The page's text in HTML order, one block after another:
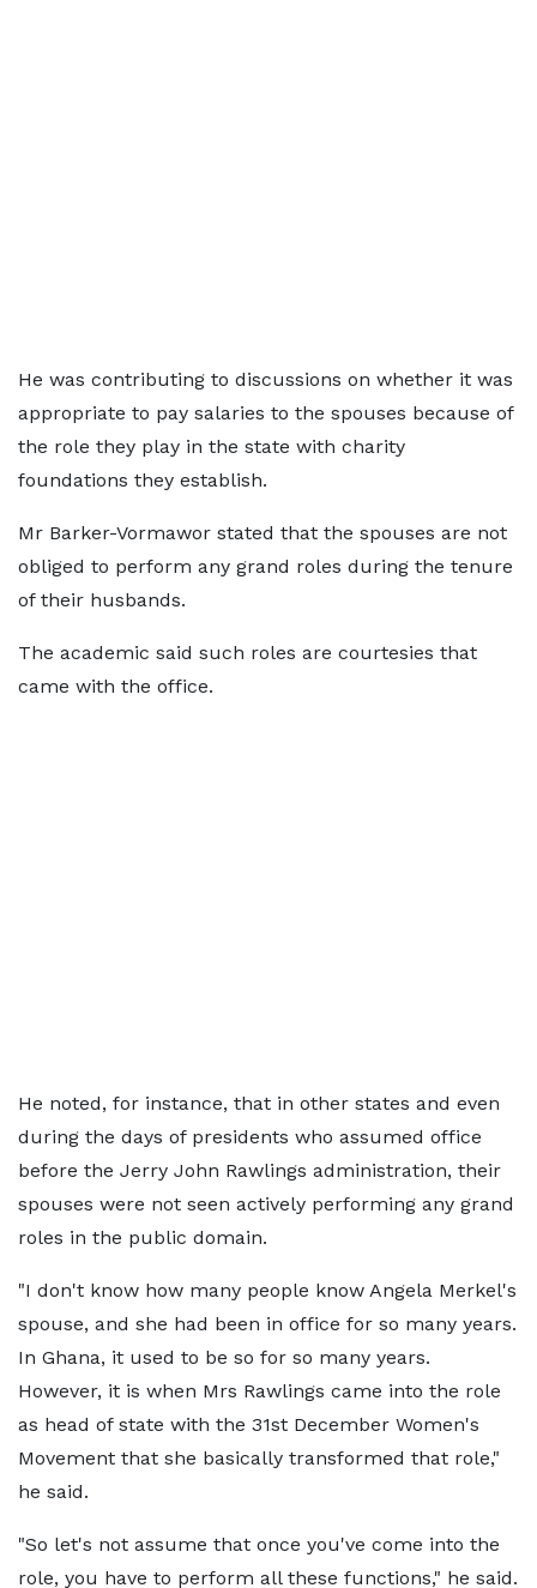
He was contributing to discussions on whether it was
appropriate to pay salaries to the spouses because of
the role they play in the state with charity
foundations they establish.
Mr Barker-Vormawor stated that the spouses are not
obliged to perform any grand roles during the tenure
of their husbands.
The academic said such roles are courtesies that
came with the office.
He noted, for instance, that in other states and even
during the days of presidents who assumed office
before the Jerry John Rawlings administration, their
spouses were not seen actively performing any grand
roles in the public domain.
"I don't know how many people know Angela Merkel's
spouse, and she had been in office for so many years.
In Ghana, it used to be so for so many years.
However, it is when Mrs Rawlings came into the role
as head of state with the 31st December Women's
Movement that she basically transformed that role,"
he said.
"So let's not assume that once you've come into the
role, you have to perform all these functions," he said.